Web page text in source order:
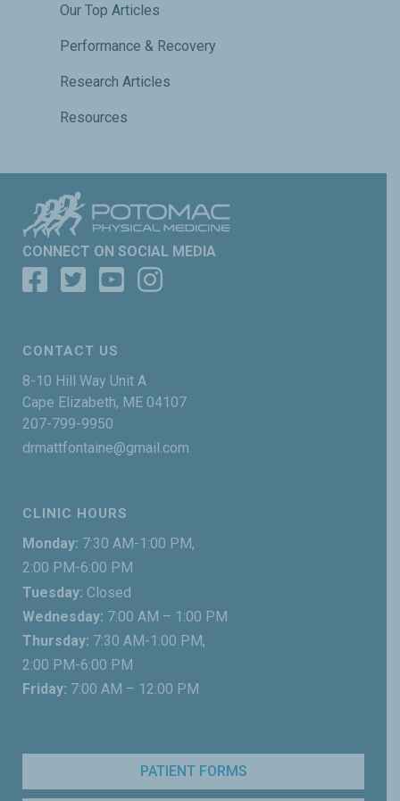
Our Top Articles
Performance & Recovery
Research Articles
Resources
CONNECT ON SOCIAL MEDIA
CONTACT US
8-10 Hill Way Unit A
Cape Elizabeth, ME 04107
207-799-9950
drmattfontaine@gmail.com
CLINIC HOURS
Monday: 7:30 AM-1:00 PM,
2:00 PM-6:00 PM
Tuesday: Closed
Wednesday: 7:00 AM – 1:00 PM
Thursday: 7:30 AM-1:00 PM,
2:00 PM-6:00 PM
Friday: 7:00 AM – 12:00 PM
PATIENT FORMS